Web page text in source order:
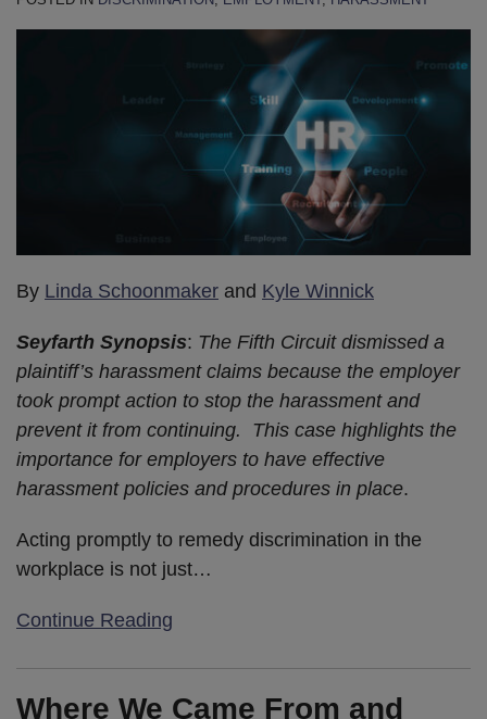
By Linda Schoonmaker and Kyle Winnick
Seyfarth Synopsis: The Fifth Circuit dismissed a
plaintiff’s harassment claims because the employer
took prompt action to stop the harassment and
prevent it from continuing. This case highlights the
importance for employers to have effective
harassment policies and procedures in place.
Acting promptly to remedy discrimination in the
workplace is not just…
Continue Reading
Where We Came From and